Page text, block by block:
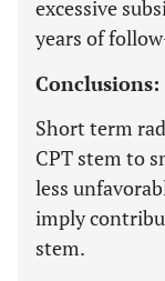
excessive
years of
Conclusions:
Short term
CPT stem to
less
imply
stem.